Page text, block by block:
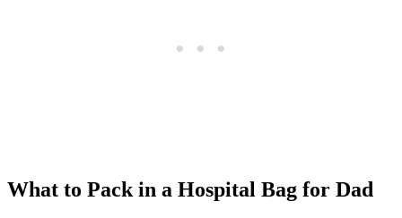
What to Pack in a Hospital Bag for Dad